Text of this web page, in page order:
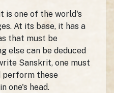
is one of the world's
At its base, it has a
that must be
else can be deduced
Sanskrit, one must
perform these
one's head.